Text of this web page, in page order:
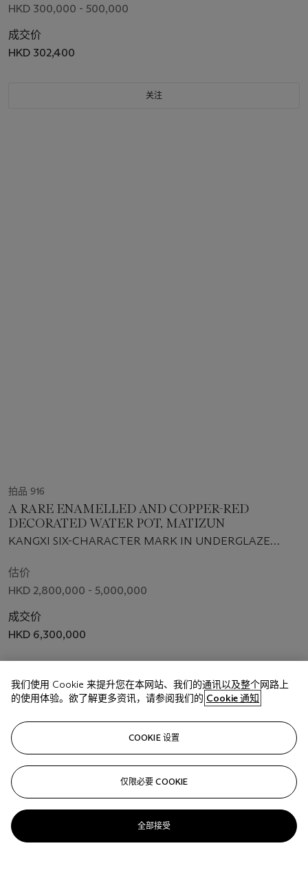
HKD 300,000 - 500,000
成交价
HKD 302,400
关注
拍品 916
A RARE ENAMELLED AND COPPER-RED
DECORATED WATER POT, MATIZUN
KANGXI SIX-CHARACTER MARK IN UNDERGLAZE
估价
HKD 2,800,000 - 5,000,000
成交价
HKD 6,300,000
关注
我们使用 Cookie 来提升您在本网站、我们的通讯以及整个网路上
的使用体验。欲了解更多资讯，请参阅我们的 Cookie 通知
COOKIE 设置
仅限必要 COOKIE
全部接受